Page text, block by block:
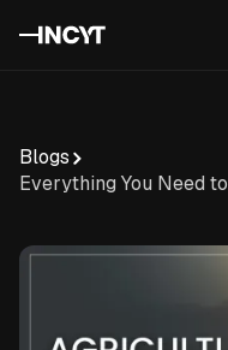
Blogs
Everything You Need